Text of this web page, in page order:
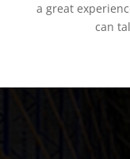
a great
can